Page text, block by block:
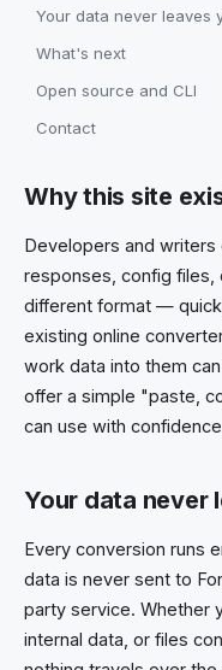
Your data never leaves
What's next
Open source and CLI
Contact
Why this site
Developers and
responses, config
different format —
existing online
work data into them
offer a simple "paste,
can use with
Your data never
Every conversion runs
data is never sent to
party service. Whether
internal data, or files